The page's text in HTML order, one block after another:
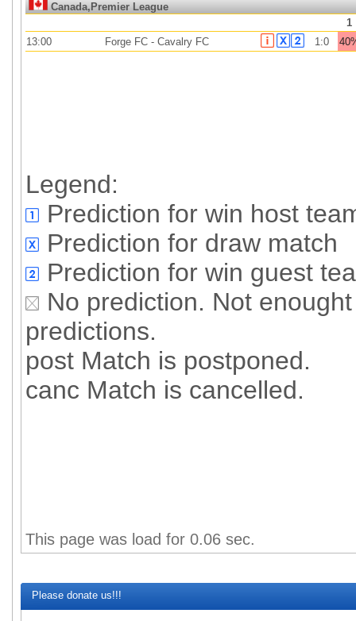
Canada,Premier League
1
13:00
Forge FC - Cavalry FC 1:0
Legend:
Prediction for win host
Prediction for draw match
Prediction for win guest
No prediction. Not
predictions.
post Match is postponed.
canc Match is cancelled.
This page was load for 0.06 sec.
Please donate us!!!